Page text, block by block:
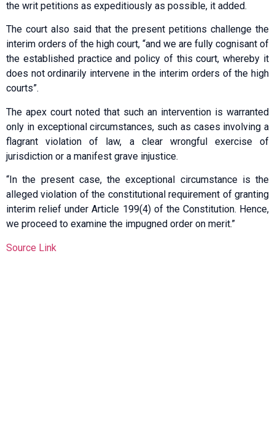
the writ petitions as expeditiously as possible, it added.
The court also said that the present petitions challenge the
interim orders of the high court, “and we are fully cognisant of
the established practice and policy of this court, whereby it
does not ordinarily intervene in the interim orders of the high
courts”.
The apex court noted that such an intervention is warranted
only in exceptional circumstances, such as cases involving a
flagrant violation of law, a clear wrongful exercise of
jurisdiction or a manifest grave injustice.
“In the present case, the exceptional circumstance is the
alleged violation of the constitutional requirement of granting
interim relief under Article 199(4) of the Constitution. Hence,
we proceed to examine the impugned order on merit.”
Source Link